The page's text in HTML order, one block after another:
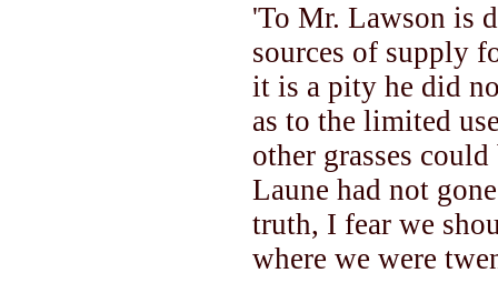
'To Mr. Lawson is
sources of supply
it is a pity he did
as to the limited
other grasses
Laune had not
truth, I fear we
where we were